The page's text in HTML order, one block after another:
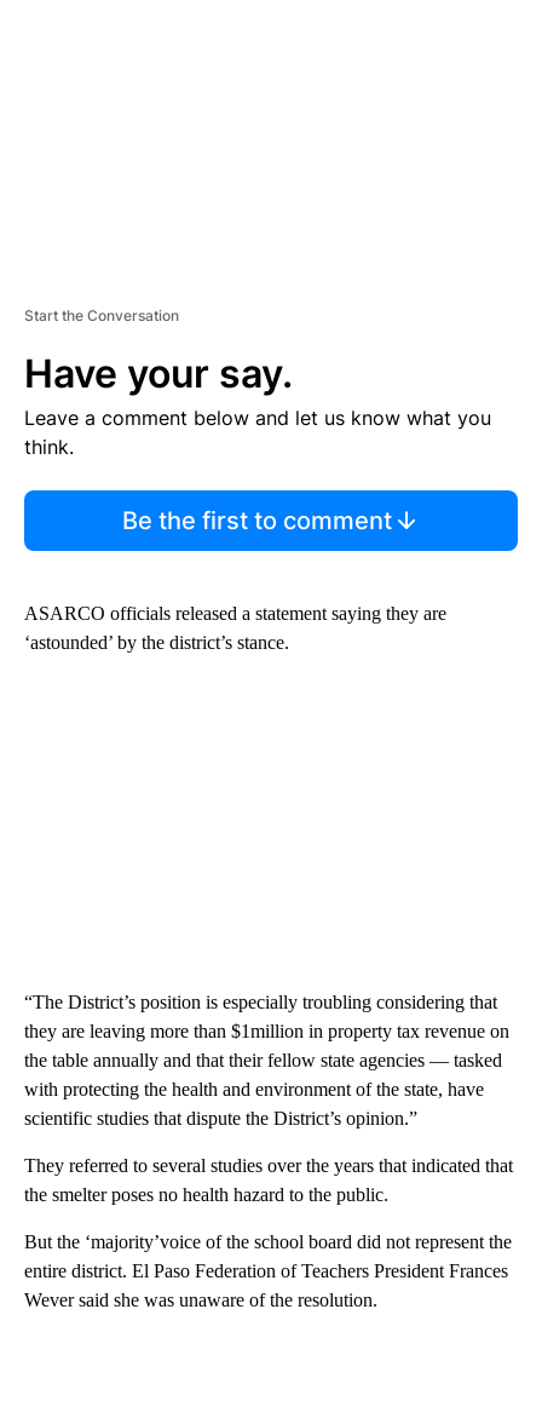
Start the Conversation
Have your say.
Leave a comment below and let us know what you
think.
Be the first to comment
ASARCO officials released a statement saying they are
‘astounded’ by the district’s stance.
“The District’s position is especially troubling considering that
they are leaving more than $1million in property tax revenue on
the table annually and that their fellow state agencies — tasked
with protecting the health and environment of the state, have
scientific studies that dispute the District’s opinion.”
They referred to several studies over the years that indicated that
the smelter poses no health hazard to the public.
But the ‘majority’voice of the school board did not represent the
entire district. El Paso Federation of Teachers President Frances
Wever said she was unaware of the resolution.